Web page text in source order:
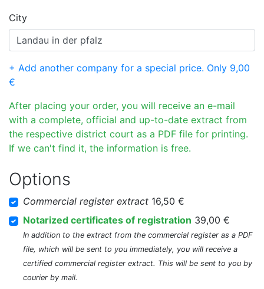
City
+ Add another company for a special price. Only 9,00
€
After placing your order, you will receive an e-mail
with a complete, official and up-to-date extract from
the respective district court as a PDF file for printing.
If we can't find it, the information is free.
Options
Commercial register extract 16,50 €
Notarized certificates of registration 39,00 €
In addition to the extract from the commercial register as a PDF
file, which will be sent to you immediately, you will receive a
certified commercial register extract. This will be sent to you by
courier by mail.